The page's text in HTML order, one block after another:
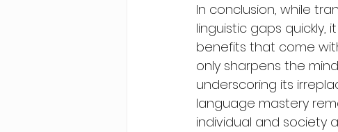
In conclusion, while
linguistic gaps
benefits that come
only sharpens the
underscoring its
language mastery
individual and society